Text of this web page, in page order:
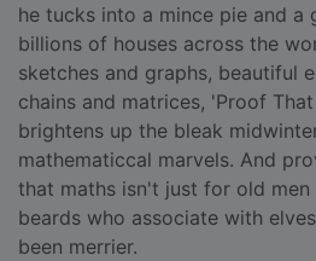
he tucks into a mince pie and a
billions of houses across the
sketches and graphs, beautiful
chains and matrices, 'Proof
brightens up the bleak
mathematiccal marvels. And
that maths isn't just for old
beards who associate with
been merrier.